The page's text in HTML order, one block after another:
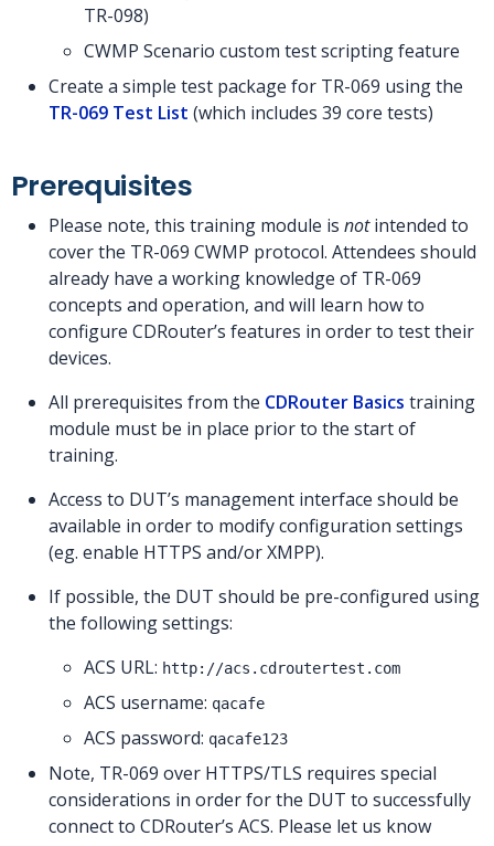
TR-098)
CWMP Scenario custom test scripting feature
Create a simple test package for TR-069 using the
TR-069 Test List (which includes 39 core tests)
Prerequisites
Please note, this training module is notintended to
cover the TR-069 CWMP protocol. Attendees should
already have a working knowledge of TR-069
concepts and operation, and will learn how to
configure CDRouter’s features in order to test their
devices.
All prerequisites from the CDRouter Basics training
module must be in place prior to the start of
training.
Access to DUT’s management interface should be
available in order to modify configuration settings
(eg. enable HTTPS and/or XMPP).
If possible, the DUT should be pre-configured using
the following settings:
ACS URL: http://acs.cdroutertest.com
ACS username: qacafe
ACS password: qacafe123
Note, TR-069 over HTTPS/TLS requires special
considerations in order for the DUT to successfully
connect to CDRouter’s ACS. Please let us know